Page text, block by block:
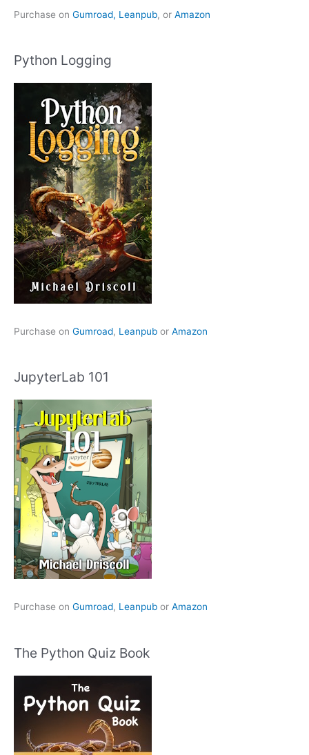
Purchase on Gumroad, Leanpub, or Amazon
Python Logging
Purchase on Gumroad, Leanpub or Amazon
JupyterLab 101
Purchase on Gumroad, Leanpub or Amazon
The Python Quiz Book